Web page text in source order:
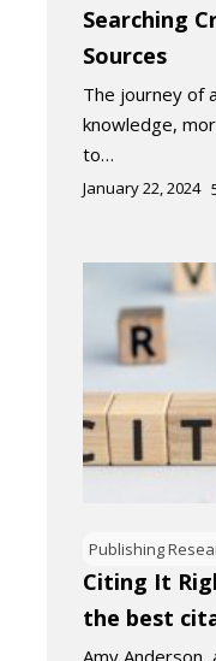
Searching
Sources
The journey of
knowledge,
to…
January 22, 2024
Publishing
Citing It
the best